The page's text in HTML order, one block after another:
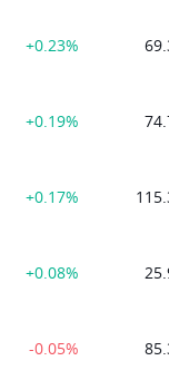
+0.23%
+0.19%
+0.17%
+0.08%
-0.05%